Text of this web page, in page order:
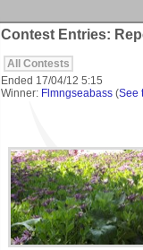
Contest Entries:
All Contests
Ended 17/04/12 5:15
Winner: Flmngseabass (See